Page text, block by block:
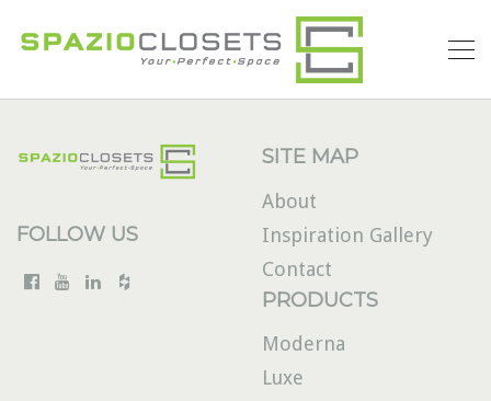
FOLLOW US
SITE MAP
About
Inspiration Gallery
Contact
PRODUCTS
Moderna
Luxe